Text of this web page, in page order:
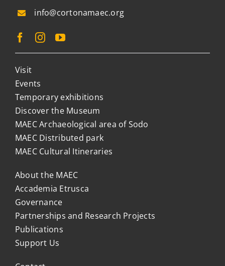
info@cortonamaec.org
Visit
Events
Temporary exhibitions
Discover the Museum
MAEC Archaeological area of Sodo
MAEC Distributed park
MAEC Cultural Itineraries
About the MAEC
Accademia Etrusca
Governance
Partnerships and Research Projects
Publications
Support Us